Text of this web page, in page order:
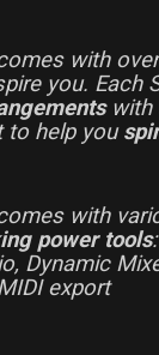
comes with
you. Each
with
to help you
comes with
power tools
Dynamic
export